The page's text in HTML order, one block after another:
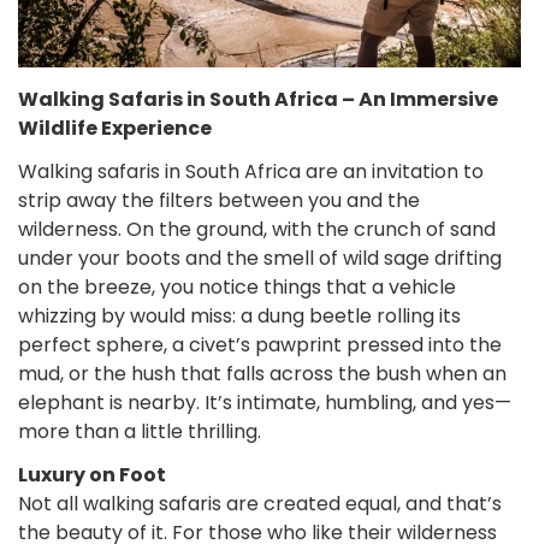
Walking Safaris in South Africa – An Immersive
Wildlife Experience
Walking safaris in South Africa are an invitation to
strip away the filters between you and the
wilderness. On the ground, with the crunch of sand
under your boots and the smell of wild sage drifting
on the breeze, you notice things that a vehicle
whizzing by would miss: a dung beetle rolling its
perfect sphere, a civet’s pawprint pressed into the
mud, or the hush that falls across the bush when an
elephant is nearby. It’s intimate, humbling, and yes—
more than a little thrilling.
Luxury on Foot
Not all walking safaris are created equal, and that’s
the beauty of it. For those who like their wilderness